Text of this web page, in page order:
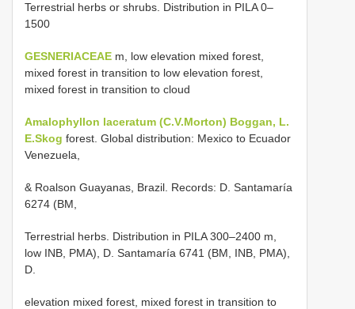
Terrestrial herbs or shrubs. Distribution in PILA 0–
1500
GESNERIACEAE m, low elevation mixed forest,
mixed forest in transition to low elevation forest,
mixed forest in transition to cloud
Amalophyllon laceratum (C.V.Morton) Boggan, L.
E.Skog forest. Global distribution: Mexico to Ecuador
Venezuela,
& Roalson Guayanas, Brazil. Records: D. Santamaría
6274 (BM,
Terrestrial herbs. Distribution in PILA 300–2400 m,
low INB, PMA), D. Santamaría 6741 (BM, INB, PMA),
D.
elevation mixed forest, mixed forest in transition to